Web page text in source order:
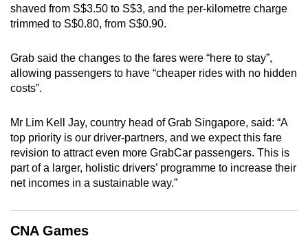
shaved from S$3.50 to S$3, and the per-kilometre charge
trimmed to S$0.80, from S$0.90.
Grab said the changes to the fares were “here to stay”,
allowing passengers to have “cheaper rides with no hidden
costs”.
Mr Lim Kell Jay, country head of Grab Singapore, said: “A
top priority is our driver-partners, and we expect this fare
revision to attract even more GrabCar passengers. This is
part of a larger, holistic drivers’ programme to increase their
net incomes in a sustainable way.”
CNA Games
upgrade
to
supported
browser
or,
the
finest
experience,
download
mobile
app.